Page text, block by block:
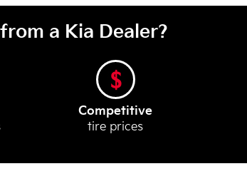
a Kia Dealer?
Competitive
tire prices